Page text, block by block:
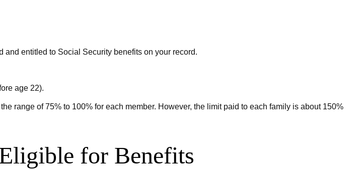
entitled to Social Security benefits on your record.
age 22).
range of 75% to 100% for each member. However, the limit paid to each family is about 150%
for Benefits